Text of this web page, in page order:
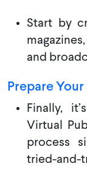
Start by
and
Prepare
Finally,
Virtual
process
tried-and-